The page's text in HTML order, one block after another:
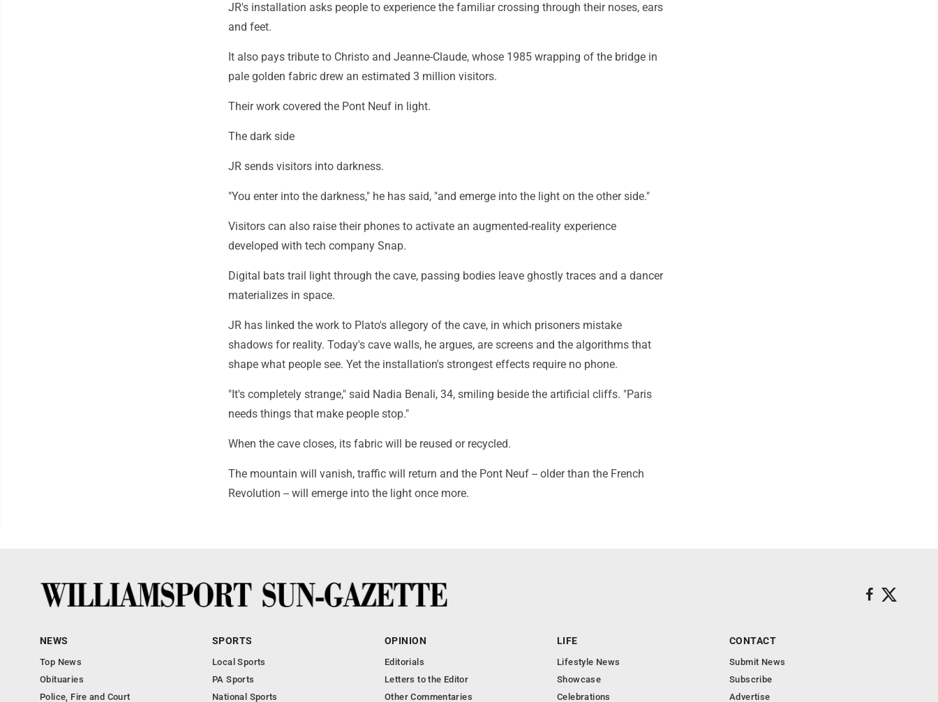
JR's installation asks people to experience the familiar crossing through their noses, ears
and feet.
It also pays tribute to Christo and Jeanne-Claude, whose 1985 wrapping of the bridge in
pale golden fabric drew an estimated 3 million visitors.
Their work covered the Pont Neuf in light.
The dark side
JR sends visitors into darkness.
"You enter into the darkness," he has said, "and emerge into the light on the other side."
Visitors can also raise their phones to activate an augmented-reality experience
developed with tech company Snap.
Digital bats trail light through the cave, passing bodies leave ghostly traces and a dancer
materializes in space.
JR has linked the work to Plato's allegory of the cave, in which prisoners mistake
shadows for reality. Today's cave walls, he argues, are screens and the algorithms that
shape what people see. Yet the installation's strongest effects require no phone.
"It's completely strange," said Nadia Benali, 34, smiling beside the artificial cliffs. "Paris
needs things that make people stop."
When the cave closes, its fabric will be reused or recycled.
The mountain will vanish, traffic will return and the Pont Neuf -- older than the French
Revolution -- will emerge into the light once more.
NEWS
Top News
Obituaries
Police, Fire and Court
SPORTS
Local Sports
PA Sports
National Sports
OPINION
Editorials
Letters to the Editor
Other Commentaries
LIFE
Lifestyle News
Showcase
Celebrations
CONTACT
Submit News
Subscribe
Advertise